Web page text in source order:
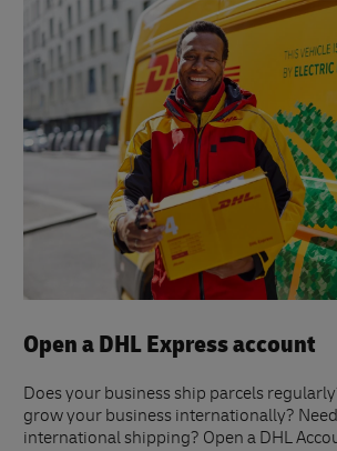
Open a DHL Express account
Does your business ship parcels
grow your business internationally?
international shipping? Open a DHL